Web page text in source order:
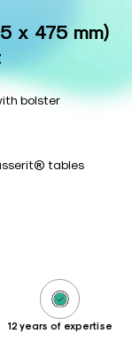
x 475 mm)
bolster
tables
12 years of expertise